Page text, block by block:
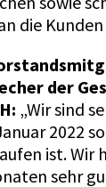
die
der
„Wir sind
2022
ist. Wir
sehr